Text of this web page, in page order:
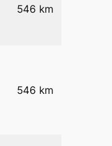
546 km
546 km